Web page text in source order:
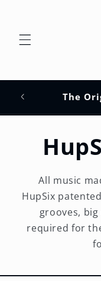
The
All music
HupSix
grooves,
required for